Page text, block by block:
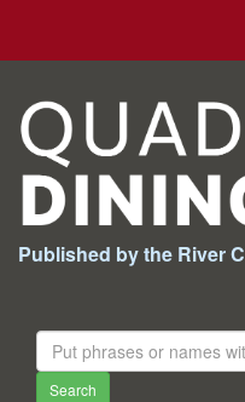
Published by the River
Search
For:
Search